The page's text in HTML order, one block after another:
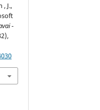
, J.,
-